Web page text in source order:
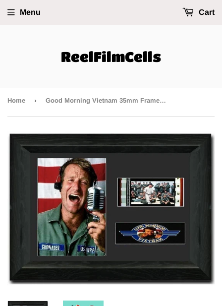
ReelFilmCells
Menu Cart
Home › Good Morning Vietnam 35mm Framed Film Cell Display